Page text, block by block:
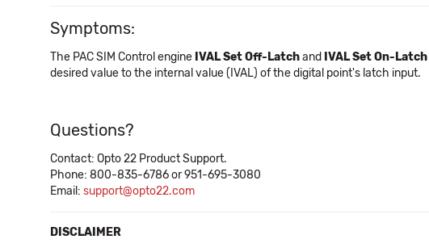
Symptoms:
The PAC SIM Control engine IVAL Set Off-Latchand IVAL Set On-Latch
desired value to the internal value (IVAL) of the digital point's latch input.
Questions?
Contact: Opto 22 Product Support.
Phone: 800-835-6786 or 951-695-3080
Email: support@opto22.com
DISCLAIMER